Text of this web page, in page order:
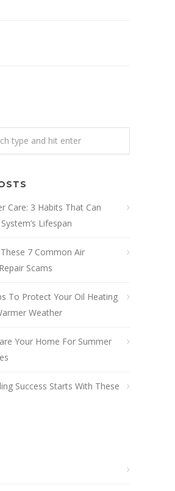
Care: 3 Habits That Can
Lifespan
7 Common Air
Scams
To Protect Your Oil Heating
Weather
Your Home For Summer
Success Starts With These